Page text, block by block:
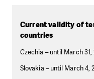
Current validity of
countries
Czechia – until March 31,
Slovakia – until March 4,